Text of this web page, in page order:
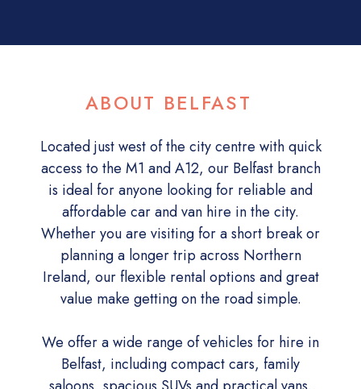
ABOUT BELFAST
Located just west of the city centre with quick
access to the M1 and A12, our Belfast branch
is ideal for anyone looking for reliable and
affordable car and van hire in the city.
Whether you are visiting for a short break or
planning a longer trip across Northern
Ireland, our flexible rental options and great
value make getting on the road simple.
We offer a wide range of vehicles for hire in
Belfast, including compact cars, family